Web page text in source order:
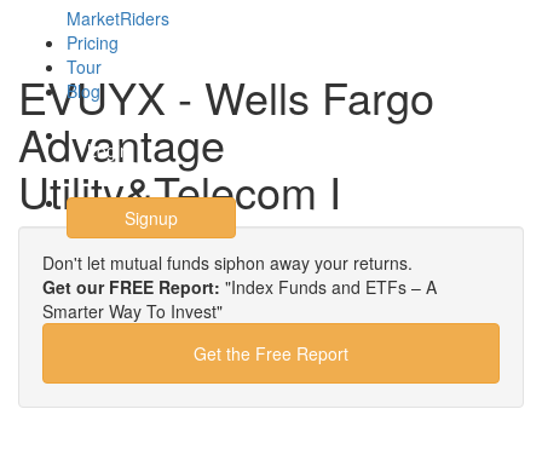
MarketRiders
Pricing
Tour
Blog
Login
Signup
EVUYX - Wells Fargo
Advantage
Utility&Telecom I
Don't let mutual funds siphon away your returns.
Get our FREE Report: "Index Funds and ETFs – A
Smarter Way To Invest"
Get the Free Report